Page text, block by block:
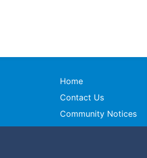
Home
Contact Us
Community Notices